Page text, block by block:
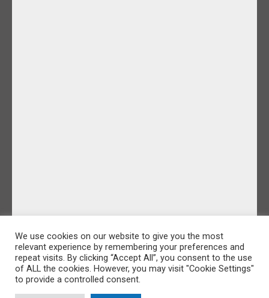
We use cookies on our website to give you the most
relevant experience by remembering your preferences and
repeat visits. By clicking “Accept All”, you consent to the use
of ALL the cookies. However, you may visit "Cookie Settings"
to provide a controlled consent.